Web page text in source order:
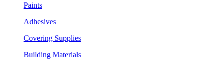
Paints
Adhesives
Covering Supplies
Building Materials